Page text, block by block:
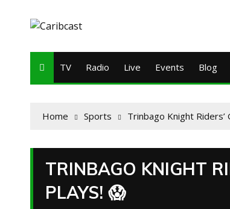
TV Radio Live Events Blog
Home Sports Trinbago Knight Riders’
TRINBAGO KNIGHT
PLAYS! 😱